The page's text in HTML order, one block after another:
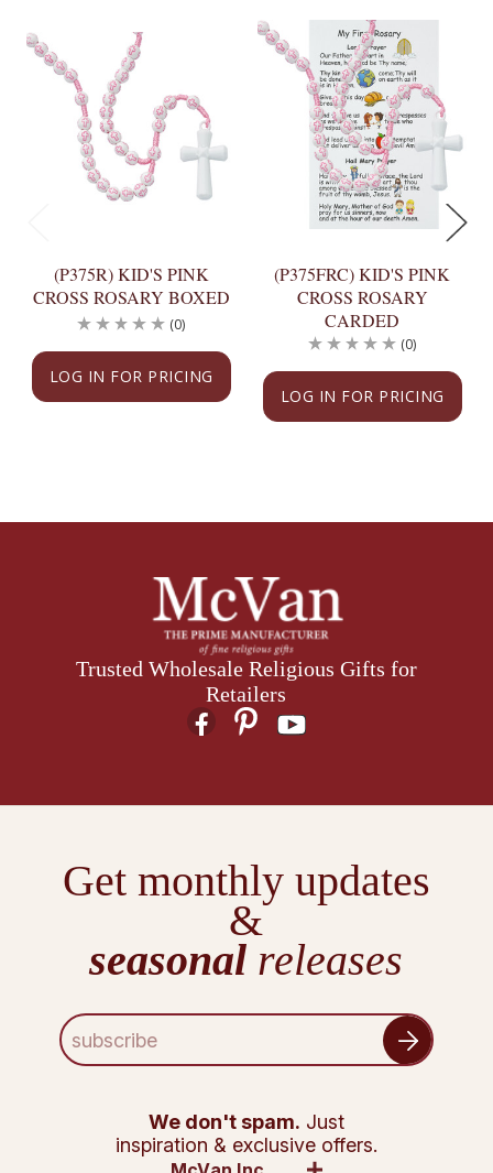
(P375R) KID'S PINK
CROSS ROSARY BOXED
LOG IN FOR PRICING
(0)
(P375FRC) KID'S PINK
CROSS ROSARY
CARDED
LOG IN FOR PRICING
(0)
Trusted Wholesale Religious Gifts for
Retailers
Get monthly updates
&
seasonal releases
E
m
We don't spam. Just
inspiration & exclusive offers.